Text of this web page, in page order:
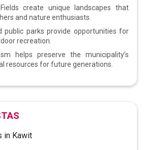
create unique landscapes that
and nature enthusiasts.
public parks provide opportunities for
recreation.
helps preserve the municipality’s
resources for future generations.